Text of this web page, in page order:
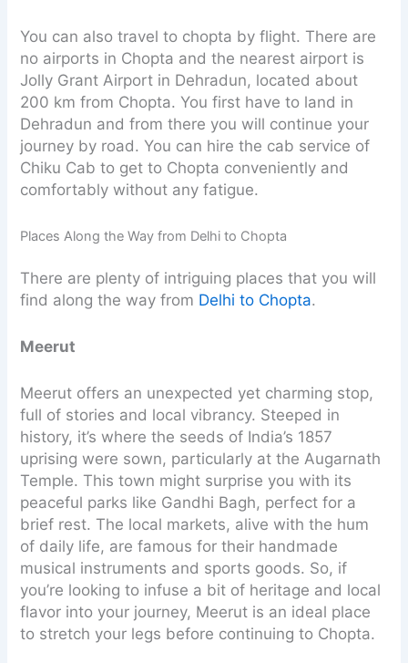
You can also travel to chopta by flight. There are
no airports in Chopta and the nearest airport is
Jolly Grant Airport in Dehradun, located about
200 km from Chopta. You first have to land in
Dehradun and from there you will continue your
journey by road. You can hire the cab service of
Chiku Cab to get to Chopta conveniently and
comfortably without any fatigue.
Places Along the Way from Delhi to Chopta
There are plenty of intriguing places that you will
find along the way from Delhi to Chopta.
Meerut
Meerut offers an unexpected yet charming stop,
full of stories and local vibrancy. Steeped in
history, it’s where the seeds of India’s 1857
uprising were sown, particularly at the Augarnath
Temple. This town might surprise you with its
peaceful parks like Gandhi Bagh, perfect for a
brief rest. The local markets, alive with the hum
of daily life, are famous for their handmade
musical instruments and sports goods. So, if
you’re looking to infuse a bit of heritage and local
flavor into your journey, Meerut is an ideal place
to stretch your legs before continuing to Chopta.